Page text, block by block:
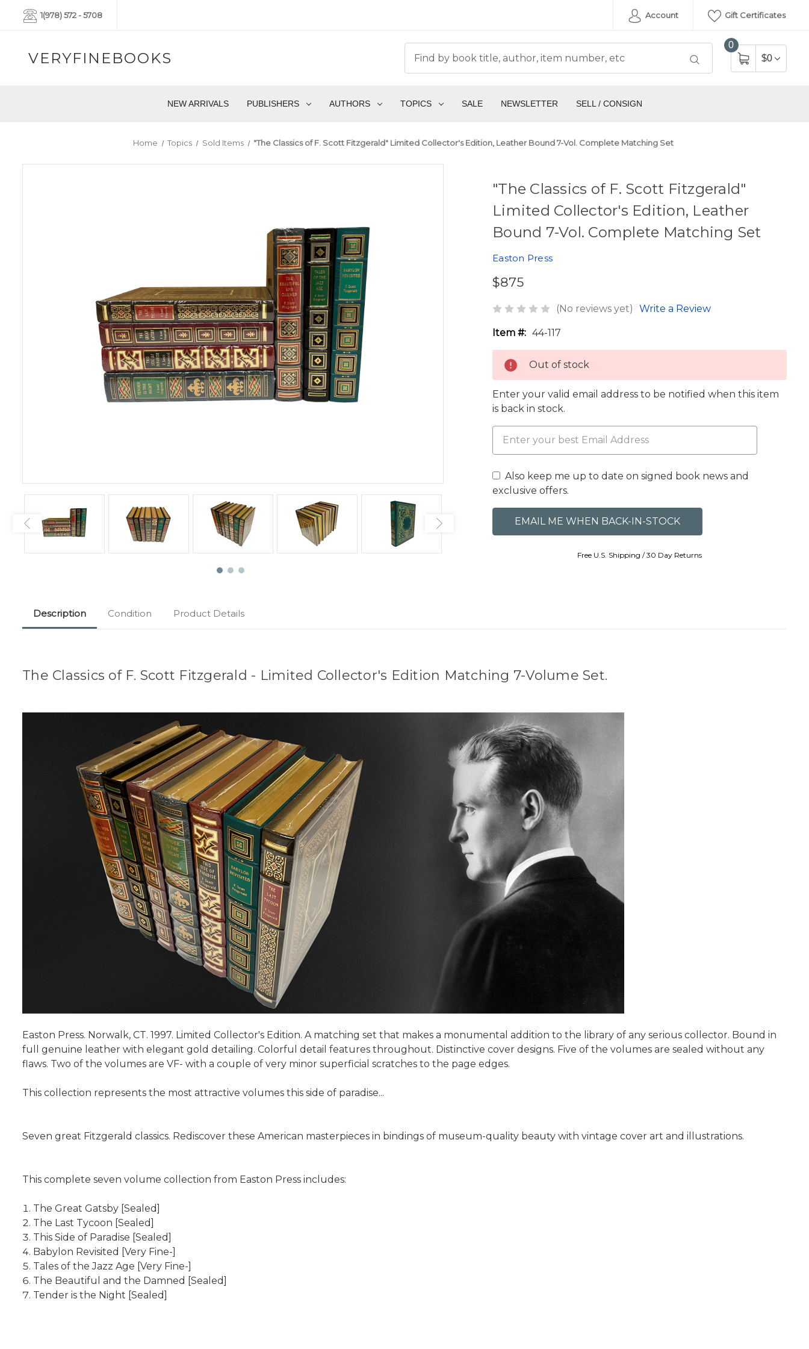
1(978) 572 - 5708 Account Gift Certificates
VERYFINEBOOKS
0
$0
NEW ARRIVALS PUBLISHERS AUTHORS TOPICS SALE NEWSLETTER SELL / CONSIGN
Home Topics Sold Items "The Classics of F. Scott Fitzgerald" Limited Collector's Edition, Leather Bound 7-Vol. Complete Matching Set
"The Classics of F. Scott Fitzgerald"
Limited Collector's Edition, Leather
Bound 7-Vol. Complete Matching Set
Easton Press
$875
(No reviews yet) Write a Review
Item #: 44-117
Out of stock
Enter your valid email address to be notified when this item
is back in stock.
Also keep me up to date on signed book news and
exclusive offers.
Free U.S. Shipping / 30 Day Returns
Description Condition Product Details
The Classics of F. Scott Fitzgerald - Limited Collector's Edition Matching 7-Volume Set.
Easton Press. Norwalk, CT. 1997. Limited Collector's Edition. A matching set that makes a monumental addition to the library of any serious collector. Bound in
full genuine leather with elegant gold detailing. Colorful detail features throughout. Distinctive cover designs. Five of the volumes are sealed without any
flaws. Two of the volumes are VF- with a couple of very minor superficial scratches to the page edges.
This collection represents the most attractive volumes this side of paradise...
Seven great Fitzgerald classics. Rediscover these American masterpieces in bindings of museum-quality beauty with vintage cover art and illustrations.
This complete seven volume collection from Easton Press includes:
The Great Gatsby [Sealed]
The Last Tycoon [Sealed]
This Side of Paradise [Sealed]
Babylon Revisited [Very Fine-]
Tales of the Jazz Age [Very Fine-]
The Beautiful and the Damned [Sealed]
Tender is the Night [Sealed]